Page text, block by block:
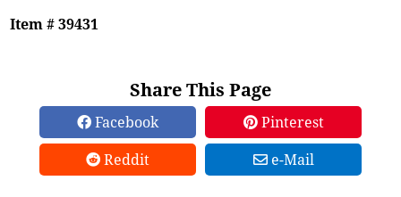
Item # 39431
Share This Page
Facebook
Pinterest
Reddit
e-Mail